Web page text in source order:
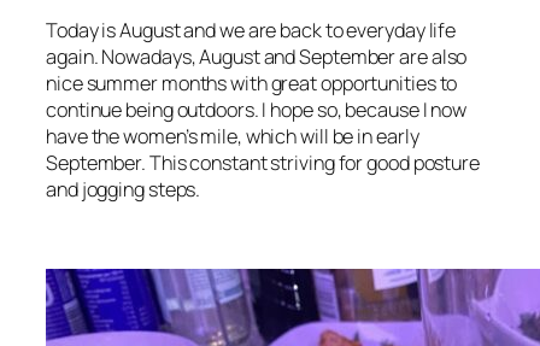
Today is August and we are back to everyday life
again. Nowadays, August and September are also
nice summer months with great opportunities to
continue being outdoors. I hope so, because I now
have the women’s mile, which will be in early
September. This constant striving for good posture
and jogging steps.